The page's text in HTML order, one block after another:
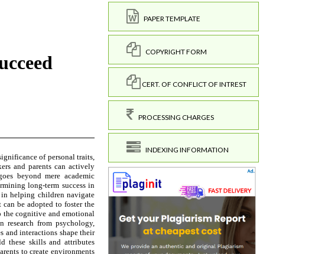
PAPER TEMPLATE
COPYRIGHT FORM
CERT. OF CONFLICT OF INTREST
PROCESSING CHARGES
INDEXING INFORMATION